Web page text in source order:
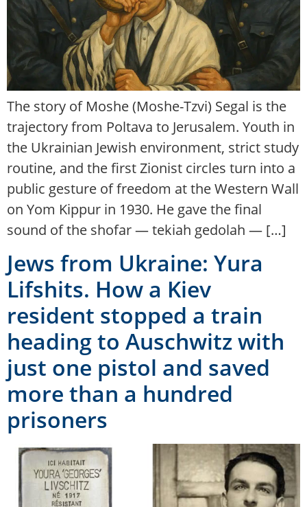
The story of Moshe (Moshe-Tzvi) Segal is the
trajectory from Poltava to Jerusalem. Youth in
the Ukrainian Jewish environment, strict study
routine, and the first Zionist circles turn into a
public gesture of freedom at the Western Wall
on Yom Kippur in 1930. He gave the final
sound of the shofar — tekiah gedolah — […]
Jews from Ukraine: Yura
Lifshits. How a Kiev
resident stopped a train
heading to Auschwitz with
just one pistol and saved
more than a hundred
prisoners